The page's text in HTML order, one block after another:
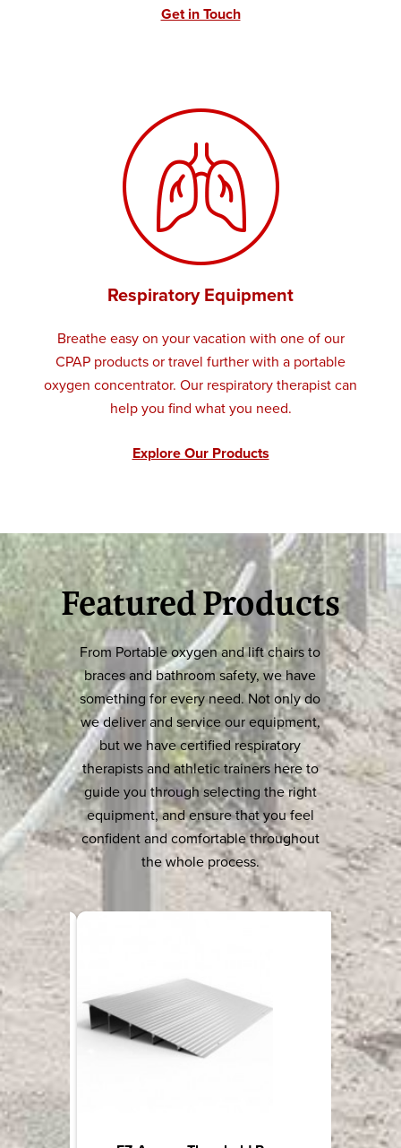
Get in Touch
Respiratory Equipment
Breathe easy on your vacation with one of our
CPAP products or travel further with a portable
oxygen concentrator. Our respiratory therapist can
help you find what you need.
Explore Our Products
Featured Products
From Portable oxygen and lift chairs to
braces and bathroom safety, we have
something for every need. Not only do
we deliver and service our equipment,
but we have certified respiratory
therapists and athletic trainers here to
guide you through selecting the right
equipment, and ensure that you feel
confident and comfortable throughout
the whole process.